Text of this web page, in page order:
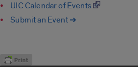
UIC Calendar of Events
Submit an Event ➔